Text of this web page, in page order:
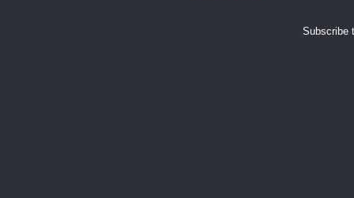
Subscribe